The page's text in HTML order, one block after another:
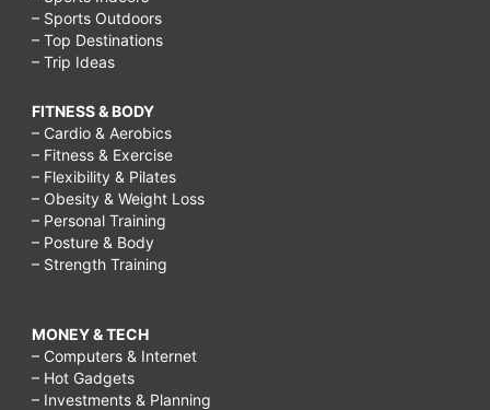
– Sports Outdoors
– Top Destinations
– Trip Ideas
FITNESS & BODY
– Cardio & Aerobics
– Fitness & Exercise
– Flexibility & Pilates
– Obesity & Weight Loss
– Personal Training
– Posture & Body
– Strength Training
MONEY & TECH
– Computers & Internet
– Hot Gadgets
– Investments & Planning